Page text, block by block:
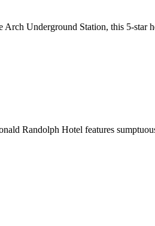
Underground Station, this 5-star
Randolph Hotel features